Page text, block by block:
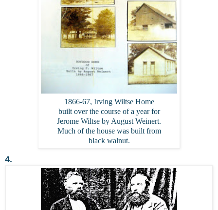
1866-67, Irving Wiltse Home
built over the course of a year for
Jerome Wiltse by August Weinert.
Much of the house was built from
black walnut.
4.